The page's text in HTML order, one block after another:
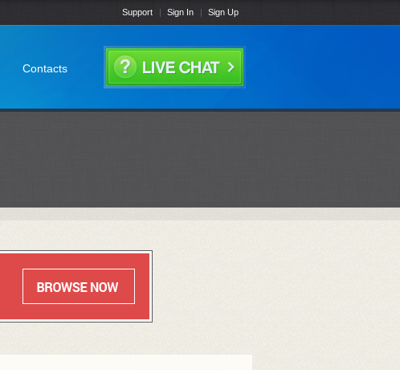
Support Sign In Sign Up
Contacts